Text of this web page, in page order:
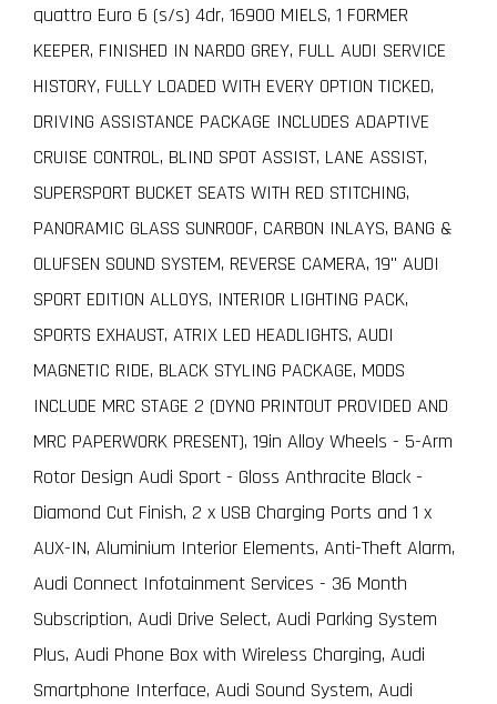
quattro Euro 6 (s/s) 4dr, 16900 MIELS, 1 FORMER
KEEPER, FINISHED IN NARDO GREY, FULL AUDI SERVICE
HISTORY, FULLY LOADED WITH EVERY OPTION TICKED,
DRIVING ASSISTANCE PACKAGE INCLUDES ADAPTIVE
CRUISE CONTROL, BLIND SPOT ASSIST, LANE ASSIST,
SUPERSPORT BUCKET SEATS WITH RED STITCHING,
PANORAMIC GLASS SUNROOF, CARBON INLAYS, BANG &
OLUFSEN SOUND SYSTEM, REVERSE CAMERA, 19" AUDI
SPORT EDITION ALLOYS, INTERIOR LIGHTING PACK,
SPORTS EXHAUST, ATRIX LED HEADLIGHTS, AUDI
MAGNETIC RIDE, BLACK STYLING PACKAGE, MODS
INCLUDE MRC STAGE 2 (DYNO PRINTOUT PROVIDED AND
MRC PAPERWORK PRESENT), 19in Alloy Wheels - 5-Arm
Rotor Design Audi Sport - Gloss Anthracite Black -
Diamond Cut Finish, 2 x USB Charging Ports and 1 x
AUX-IN, Aluminium Interior Elements, Anti-Theft Alarm,
Audi Connect Infotainment Services - 36 Month
Subscription, Audi Drive Select, Audi Parking System
Plus, Audi Phone Box with Wireless Charging, Audi
Smartphone Interface, Audi Sound System, Audi